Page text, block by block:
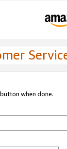
when done.